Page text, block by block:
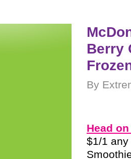
Berry
By
Head
$1/1